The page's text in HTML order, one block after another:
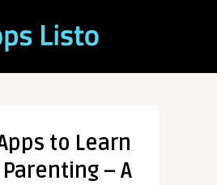
to Learn
– A